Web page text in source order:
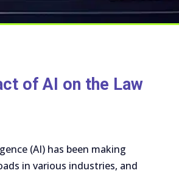
of AI on the Law
(AI) has been making
in various industries, and